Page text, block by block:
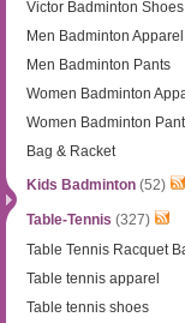
Victor Badminton Shoes
Men Badminton Apparel
Men Badminton Pants
Women Badminton
Women Badminton
Bag & Racket
Kids Badminton (52)
Table-Tennis (327)
Table Tennis Racquet
Table tennis apparel
Table tennis shoes